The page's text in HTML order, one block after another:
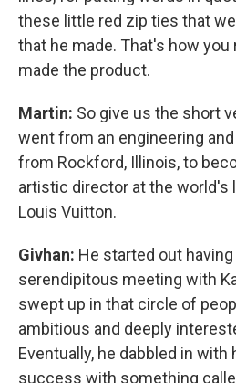
these little red zip ties that
that he made. That's how you
made the product.
Martin: So give us the short
went from an engineering
from Rockford, Illinois, to
artistic director at the world's
Louis Vuitton.
Givhan: He started out
serendipitous meeting with
swept up in that circle of
ambitious and deeply
Eventually, he dabbled in
success with something